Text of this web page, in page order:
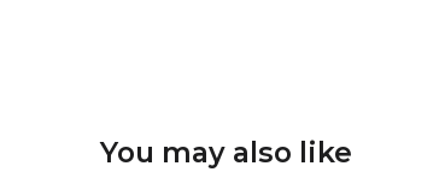
You may also like